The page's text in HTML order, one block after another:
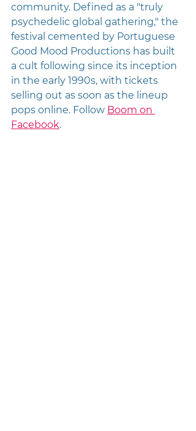
community. Defined as a "truly
psychedelic global gathering," the
festival cemented by Portuguese
Good Mood Productions has built
a cult following since its inception
in the early 1990s, with tickets
selling out as soon as the lineup
pops online. Follow Boom on
Facebook.